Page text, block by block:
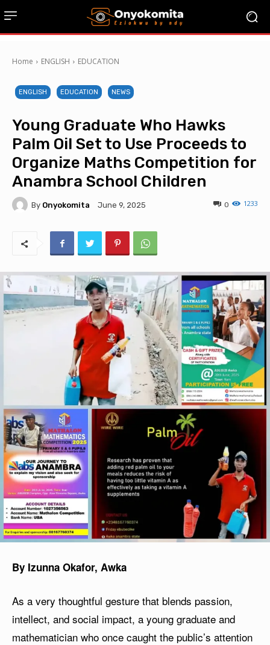
Home ENGLISH EDUCATION
ENGLISH EDUCATION NEWS
Young Graduate Who Hawks
Palm Oil Set to Use Proceeds to
Organize Maths Competition for
Anambra School Children
By Onyokomita June 9, 2025 1233
0
By Izunna Okafor, Awka
As a very thoughtful gesture that blends passion,
intellect, and social impact, a young graduate and
mathematician who once caught the public’s attention